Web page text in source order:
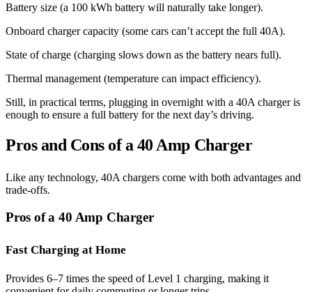
Battery size (a 100 kWh battery will naturally take longer).
Onboard charger capacity (some cars can’t accept the full 40A).
State of charge (charging slows down as the battery nears full).
Thermal management (temperature can impact efficiency).
Still, in practical terms, plugging in overnight with a 40A charger is
enough to ensure a full battery for the next day’s driving.
Pros and Cons of a 40 Amp Charger
Like any technology, 40A chargers come with both advantages and
trade-offs.
Pros of a 40 Amp Charger
Fast Charging at Home
Provides 6–7 times the speed of Level 1 charging, making it